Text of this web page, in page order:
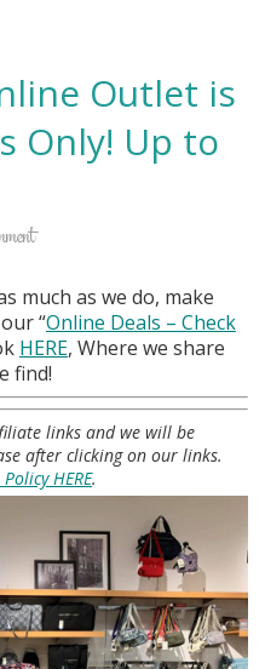
Outlet is
Only! Up to
much as we do, make
“Online Deals – Check
HERE, Where we share
find!
links and we will be
after clicking on our links.
HERE.